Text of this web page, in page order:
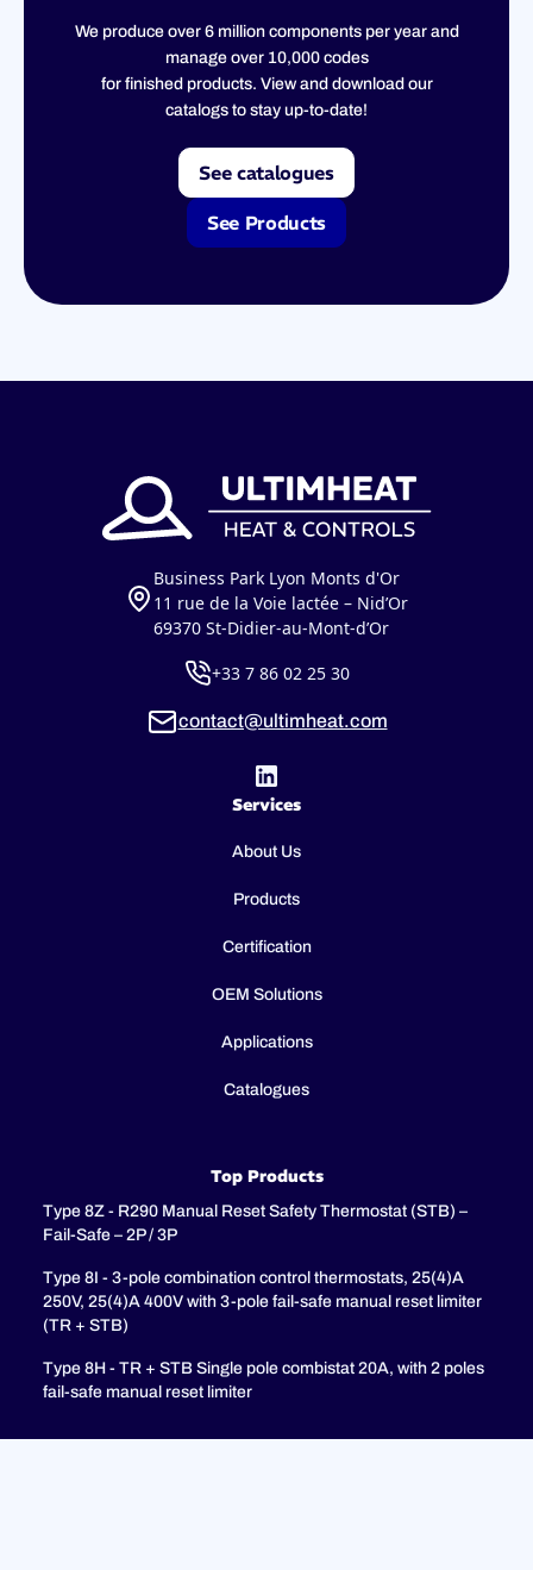
We produce over 6 million components per year and
manage over 10,000 codes
for finished products. View and download our
catalogs to stay up-to-date!
See catalogues
See Products
Business Park Lyon Monts d'Or
11 rue de la Voie lactée – Nid’Or
69370 St-Didier-au-Mont-d’Or
+33 7 86 02 25 30
contact@ultimheat.com
Services
About Us
Products
Certification
OEM Solutions
Applications
Catalogues
Top Products
Type 8Z - R290 Manual Reset Safety Thermostat (STB) –
Fail-Safe – 2P / 3P
Type 8I - 3-pole combination control thermostats, 25(4)A
250V, 25(4)A 400V with 3-pole fail-safe manual reset limiter
(TR + STB)
Type 8H - TR + STB Single pole combistat 20A, with 2 poles
fail-safe manual reset limiter